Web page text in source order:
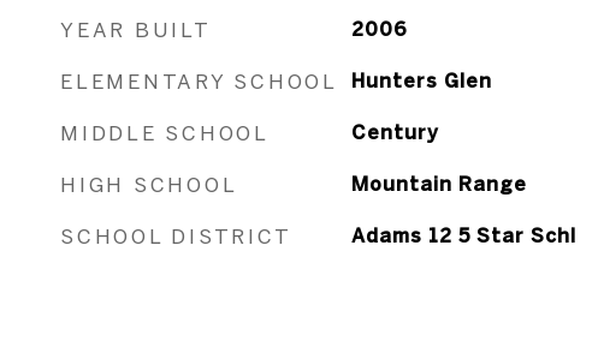
YEAR BUILT 2006
ELEMENTARY SCHOOL Hunters Glen
MIDDLE SCHOOL Century
HIGH SCHOOL Mountain Range
SCHOOL DISTRICT Adams 12 5 Star Schl